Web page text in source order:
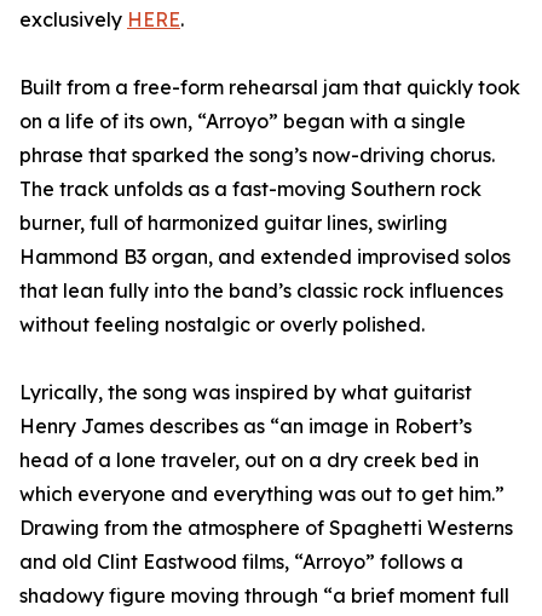
exclusively HERE.
Built from a free-form rehearsal jam that quickly took
on a life of its own, “Arroyo” began with a single
phrase that sparked the song’s now-driving chorus.
The track unfolds as a fast-moving Southern rock
burner, full of harmonized guitar lines, swirling
Hammond B3 organ, and extended improvised solos
that lean fully into the band’s classic rock influences
without feeling nostalgic or overly polished.
Lyrically, the song was inspired by what guitarist
Henry James describes as “an image in Robert’s
head of a lone traveler, out on a dry creek bed in
which everyone and everything was out to get him.”
Drawing from the atmosphere of Spaghetti Westerns
and old Clint Eastwood films, “Arroyo” follows a
shadowy figure moving through “a brief moment full